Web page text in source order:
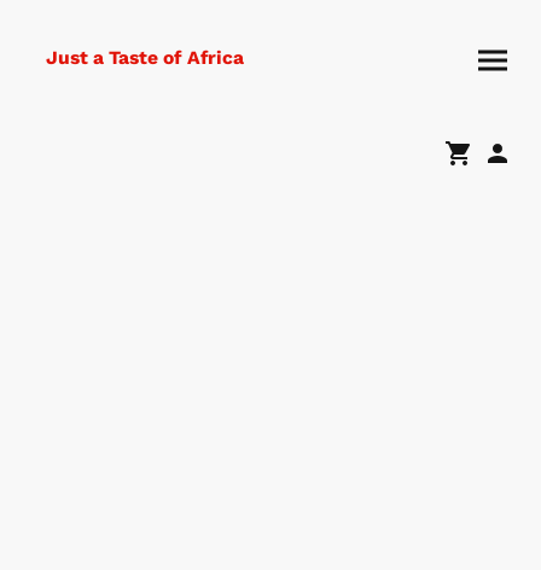
Just a Taste of Africa